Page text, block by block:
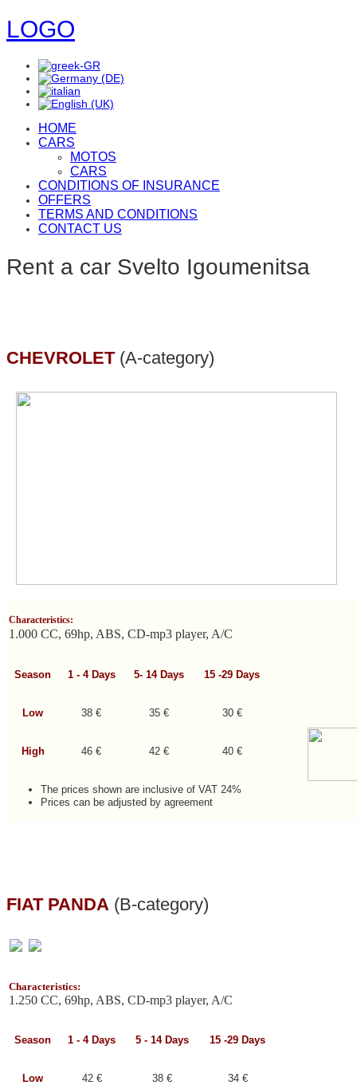
LOGO
HOME
CARS
MOTOS
CARS
CONDITIONS OF INSURANCE
OFFERS
TERMS AND CONDITIONS
CONTACT US
Rent a car Svelto Igoumenitsa
CHEVROLET (A-category)
Characteristics:
1.000 CC, 69hp, ABS, CD-mp3 player, A/C
Season 1 - 4 Days 5- 14 Days 15 -29 Days
Low 38 € 35 € 30 €
High 46 € 42 € 40 €
The prices shown are inclusive of VAT 24%
Prices can be adjusted by agreement
FIAT PANDA (B-category)
Characteristics:
1.250 CC, 69hp, ABS, CD-mp3 player, A/C
Season 1 - 4 Days 5 - 14 Days 15 -29 Days
Low 42 € 38 € 34 €